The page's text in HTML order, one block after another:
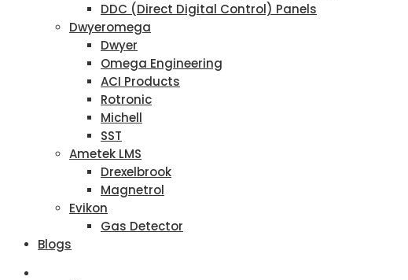
DDC (Direct Digital Control) Panels
Dwyeromega
Dwyer
Omega Engineering
ACI Products
Rotronic
Michell
SST
Ametek LMS
Drexelbrook
Magnetrol
Evikon
Gas Detector
Blogs